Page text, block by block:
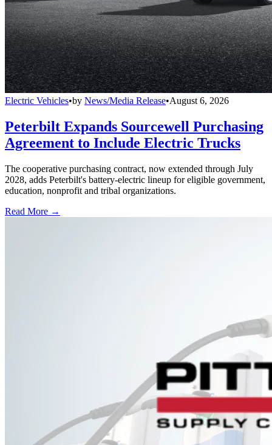
Electric Vehicles•by News/Media Release•August 6, 2026
Peterbilt Expands Sourcewell Purchasing
Agreement to Include Electric Trucks
The cooperative purchasing contract, now extended through July
2028, adds Peterbilt's battery-electric lineup for eligible government,
education, nonprofit and tribal organizations.
Read More →